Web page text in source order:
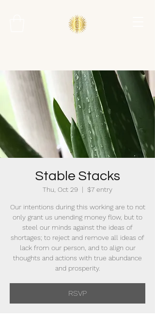
Stable Stacks
Thu, Oct 29
  |
$7 entry
Our intentions during this working are to not
only grant us unending money flow, but to
steel our minds against the ideas of
shortages; to reject and remove all ideas of
lack from our person, and to align our
thoughts and actions with true abundance
and prosperity.
RSVP